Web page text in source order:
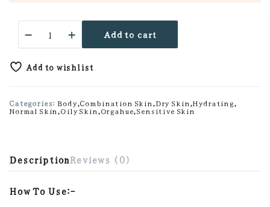
Rose
Aroma
Body
Add to cart
Add to wishlist
Categories: Body,Combination Skin,Dry Skin,Hydrating,
Normal Skin,Oily Skin,Orgahue,Sensitive Skin
DescriptionReviews (0)
How To Use:-